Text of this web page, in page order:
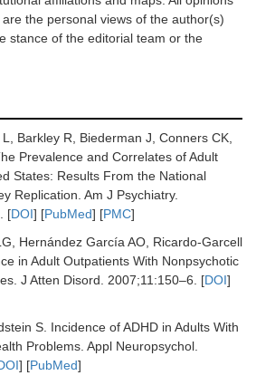
the personal views of the author(s)
stance of the editorial team or the
Barkley R, Biederman J, Conners CK,
Prevalence and Correlates of Adult
States: Results From the National
Replication. Am J Psychiatry.
[DOI] [PubMed] [PMC]
Hernández García AO, Ricardo-Garcell
in Adult Outpatients With Nonpsychotic
J Atten Disord. 2007;11:150–6. [DOI]
S. Incidence of ADHD in Adults With
Problems. Appl Neuropsychol.
] [PubMed]